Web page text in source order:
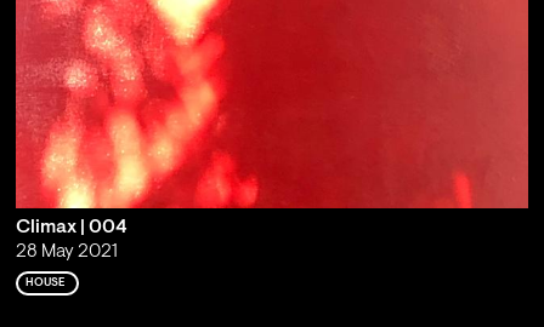
Climax | 004
28 May 2021
HOUSE